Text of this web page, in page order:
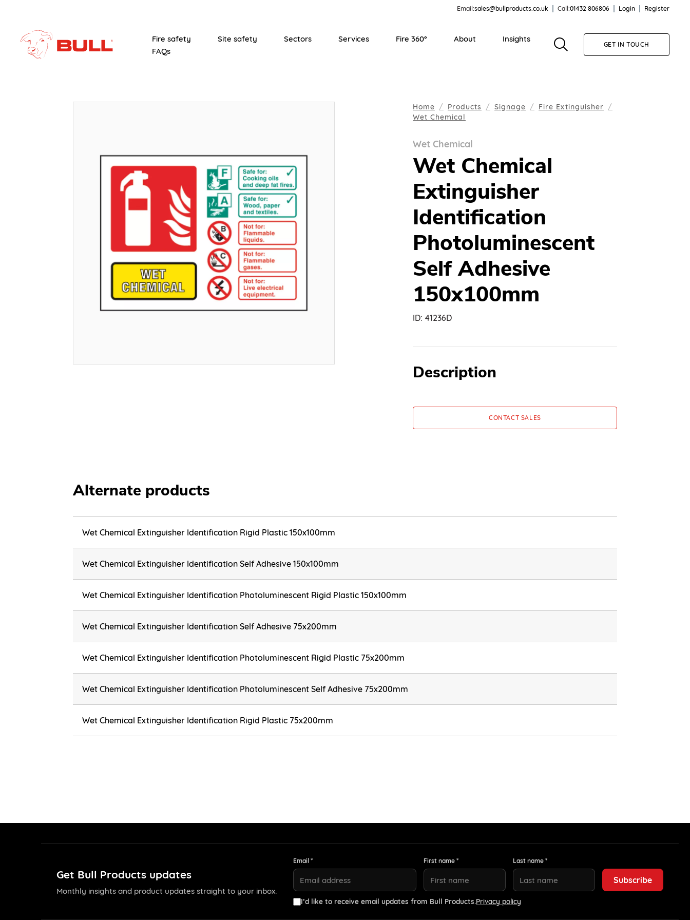
Email:sales@bullproducts.co.uk Call:01432 806806 Login Register
Fire safety Site safety Sectors Services Fire 360° About
Insights
FAQs
GET IN TOUCH
Home Products Signage
Fire Extinguisher
Wet Chemical
Wet Chemical
Wet Chemical
Extinguisher
Identification
Photoluminescent
Self Adhesive
150x100mm
ID: 41236D
Description
CONTACT SALES
Alternate products
Wet Chemical Extinguisher Identification Rigid Plastic 150x100mm
Wet Chemical Extinguisher Identification Self Adhesive 150x100mm
Wet Chemical Extinguisher Identification Photoluminescent Rigid Plastic 150x100mm
Wet Chemical Extinguisher Identification Self Adhesive 75x200mm
Wet Chemical Extinguisher Identification Photoluminescent Rigid Plastic 75x200mm
Wet Chemical Extinguisher Identification Photoluminescent Self Adhesive 75x200mm
Wet Chemical Extinguisher Identification Rigid Plastic 75x200mm
Get Bull Products updates
Monthly insights and product updates straight to your inbox.
Email * First name * Last name *
I’d like to receive email updates from Bull Products.Privacy policy